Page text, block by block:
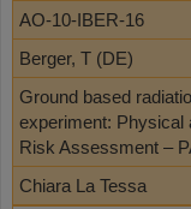
AO-10-IBER-16
Berger, T (DE)
Ground based
experiment: Physical
Risk Assessment –
Chiara La Tessa